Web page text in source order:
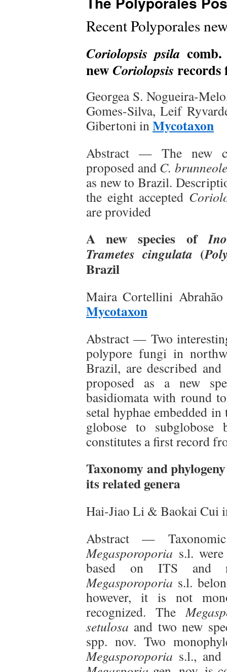
Recent Polyporales
Coriolopsis psila
newCoriolopsis
Georgea S. Nogueira-
Gomes-Silva, Leif
Gibertoni inMycotaxon
Abstract — The new
proposed and C.
as new to Brazil.
the eight accepted
are provided
A new species of
Trametes cingulata (
Brazil
Maira Cortellini
Mycotaxon
Abstract — Two
polypore fungi in
Brazil, are described
proposed as a new
basidiomata with round
setal hyphae embedded
globose to subglobose
constitutes a first record
Taxonomy and
its related genera
Hai-Jiao Li & Baokai Cui
Abstract —
Megasporoporia s.l.
based on ITS and
Megasporoporia s.l.
however, it is not
recognized. The
setulosa and two new
spp. nov. Two
Megasporoporia s.l., and